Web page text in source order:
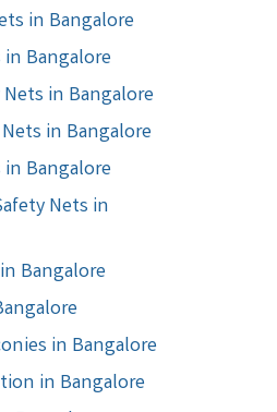
in Bangalore
Bangalore
in Bangalore
in Bangalore
Bangalore
Nets in
Bangalore
in Bangalore
in Bangalore